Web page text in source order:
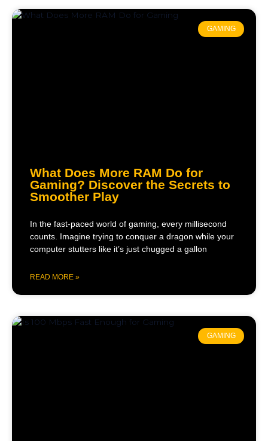
GAMING
What Does More RAM Do for
Gaming? Discover the Secrets to
Smoother Play
In the fast-paced world of gaming, every millisecond
counts. Imagine trying to conquer a dragon while your
computer stutters like it’s just chugged a gallon
READ MORE »
GAMING